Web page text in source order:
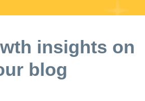
insights on
blog